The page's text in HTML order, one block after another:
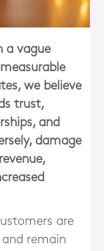
a vague
we believe
trust,
and
damage
are
remain